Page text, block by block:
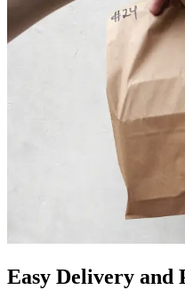
Easy Delivery and